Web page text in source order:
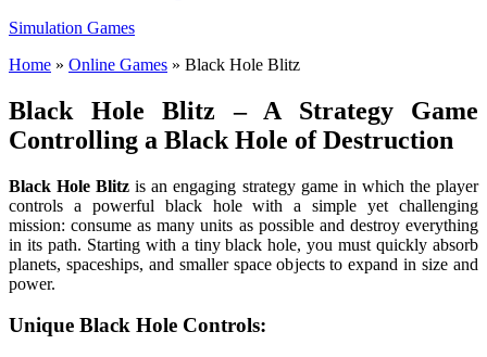
Simulation Games
Home » Online Games » Black Hole Blitz
Black Hole Blitz – A Strategy Game
Controlling a Black Hole of Destruction
Black Hole Blitz is an engaging strategy game in which the player
controls a powerful black hole with a simple yet challenging
mission: consume as many units as possible and destroy everything
in its path. Starting with a tiny black hole, you must quickly absorb
planets, spaceships, and smaller space objects to expand in size and
power.
Unique Black Hole Controls: